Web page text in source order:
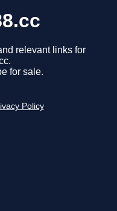
relevant links for
for sale.
Policy